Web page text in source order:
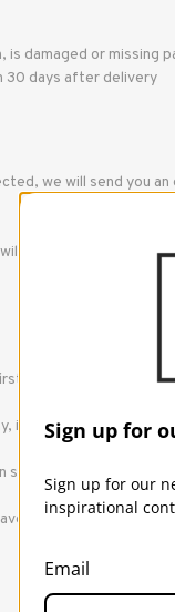
is damaged or missing
30 days after delivery
we will send you
be processed, and
check your original
it may take some time
processing time
not received your
Sign up for
Sign up for our
inspirational
Email